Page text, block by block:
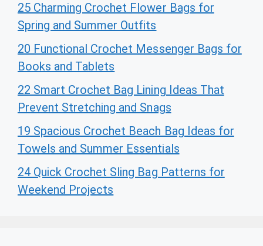
25 Charming Crochet Flower Bags for
Spring and Summer Outfits
20 Functional Crochet Messenger Bags for
Books and Tablets
22 Smart Crochet Bag Lining Ideas That
Prevent Stretching and Snags
19 Spacious Crochet Beach Bag Ideas for
Towels and Summer Essentials
24 Quick Crochet Sling Bag Patterns for
Weekend Projects